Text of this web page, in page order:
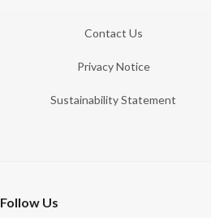
Contact Us
Privacy Notice
Sustainability Statement
Follow Us